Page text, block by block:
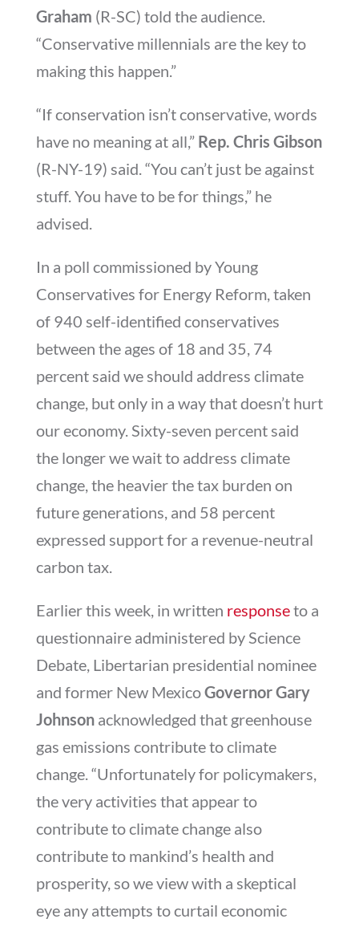
Graham (R-SC) told the audience.
“Conservative millennials are the key to
making this happen.”
“If conservation isn’t conservative, words
have no meaning at all,” Rep. Chris Gibson
(R-NY-19) said. “You can’t just be against
stuff. You have to be for things,” he
advised.
In a poll commissioned by Young
Conservatives for Energy Reform, taken
of 940 self-identified conservatives
between the ages of 18 and 35, 74
percent said we should address climate
change, but only in a way that doesn’t hurt
our economy. Sixty-seven percent said
the longer we wait to address climate
change, the heavier the tax burden on
future generations, and 58 percent
expressed support for a revenue-neutral
carbon tax.
Earlier this week, in written responseto a
questionnaire administered by Science
Debate, Libertarian presidential nominee
and former New MexicoGovernor Gary
Johnsonacknowledged that greenhouse
gas emissions contribute to climate
change. “Unfortunately for policymakers,
the very activities that appear to
contribute to climate change also
contribute to mankind’s health and
prosperity, so we view with a skeptical
eye any attempts to curtail economic